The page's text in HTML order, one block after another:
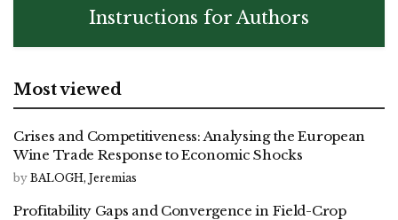
Instructions for Authors
Most viewed
Crises and Competitiveness: Analysing the European
Wine Trade Response to Economic Shocks
by BALOGH, Jeremias
Profitability Gaps and Convergence in Field-Crop